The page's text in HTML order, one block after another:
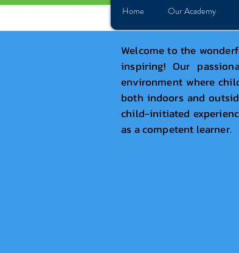
Home Our Academy
Welcome to the
inspiring! Our
environment where
both indoors and
child-initiated
as a competent learner.